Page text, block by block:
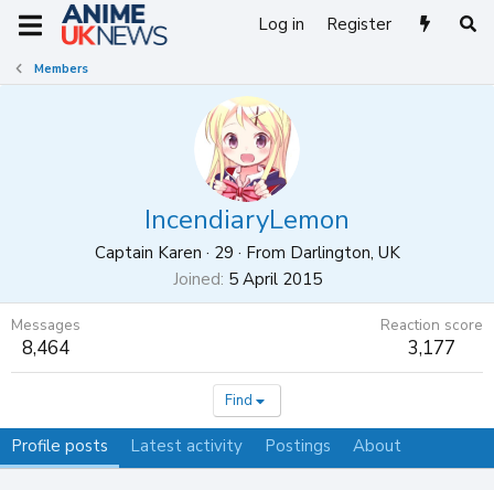
Log in Register
Members
IncendiaryLemon
Captain Karen · 29 · From Darlington, UK
Joined 5 April 2015
Messages
8,464
Reaction score
3,177
Find
Profile posts Latest activity Postings About